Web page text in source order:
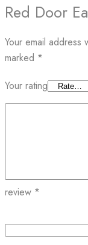
Red Door
Your email address
marked *
Your rating
review *